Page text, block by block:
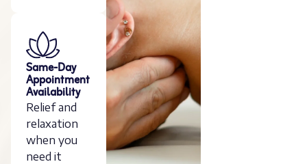
Same-Day
Appointment
Availability
Relief and
relaxation
when you
need it